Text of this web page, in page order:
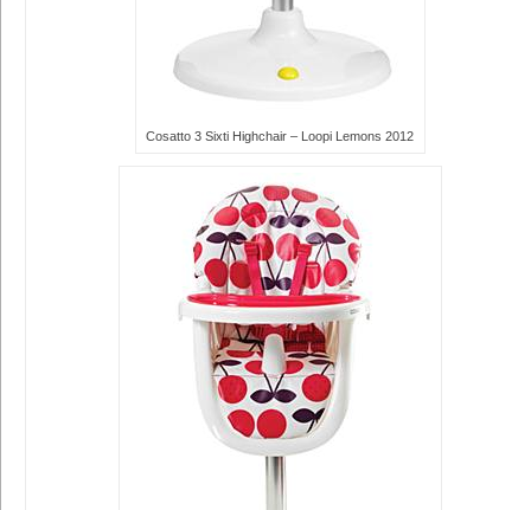
Cosatto 3 Sixti Highchair – Loopi Lemons 2012